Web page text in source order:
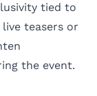
tied to
teasers or
the event.